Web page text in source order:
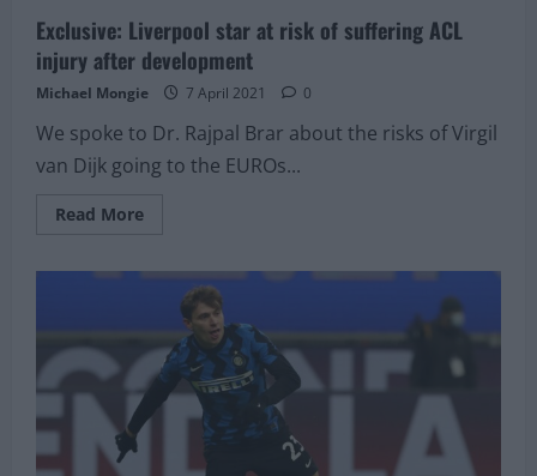
Exclusive: Liverpool star at risk of suffering ACL
injury after development
Michael Mongie 7 April 2021 0
We spoke to Dr. Rajpal Brar about the risks of Virgil
van Dijk going to the EUROs...
Read MoreRead
Liverpool
risk
of
suffering
ACL
injury
after
development